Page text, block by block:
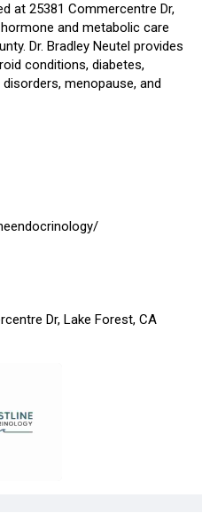
at 25381 Commercentre Dr,
and metabolic care
Dr. Bradley Neutel provides
conditions, diabetes,
menopause, and
Dr, Lake Forest, CA